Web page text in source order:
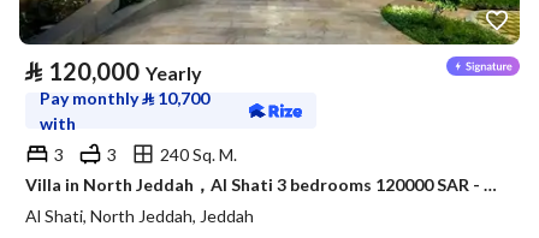
⃁ 120,000 Yearly
Pay monthly⃁ 10,700
with
3
3
240 Sq. M.
Villa in North Jeddah，Al Shati 3 bedrooms 120000 SAR - 88045979
Al Shati, North Jeddah, Jeddah